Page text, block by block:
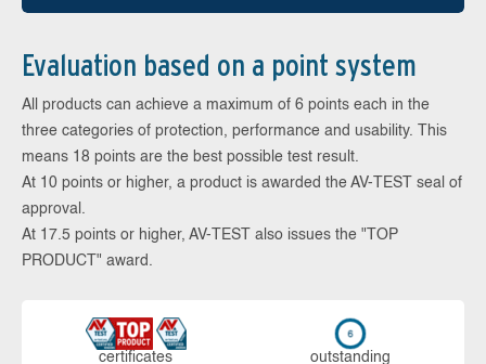
Evaluation based on a point system
All products can achieve a maximum of 6 points each in the
three categories of protection, performance and usability. This
means 18 points are the best possible test result.
At 10 points or higher, a product is awarded the AV-TEST seal of
approval.
At 17.5 points or higher, AV-TEST also issues the "TOP
PRODUCT" award.
cer­ti­fi­cates out­stan­ding